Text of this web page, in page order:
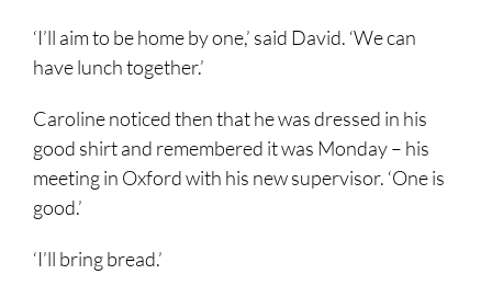
‘I’ll aim to be home by one,’ said David. ‘We can
have lunch together.’
Caroline noticed then that he was dressed in his
good shirt and remembered it was Monday – his
meeting in Oxford with his new supervisor. ‘One is
good.’
‘I’ll bring bread.’